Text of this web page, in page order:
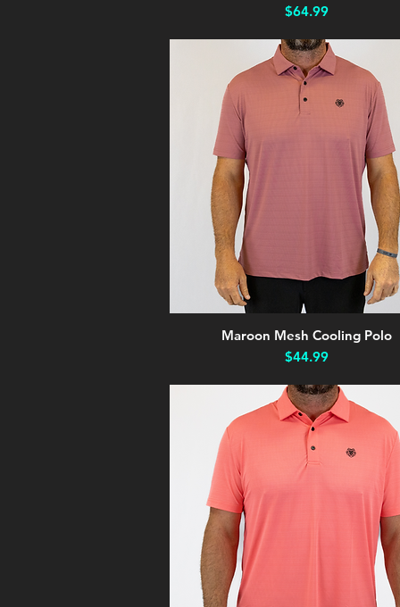
Price
$64.99
Quick View
Maroon Mesh Cooling Polo
Price
$44.99